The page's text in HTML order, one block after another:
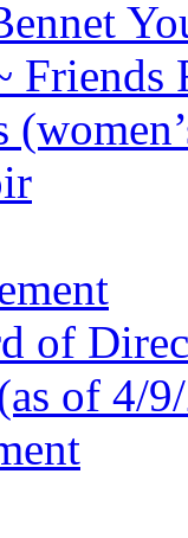
of
of 4/